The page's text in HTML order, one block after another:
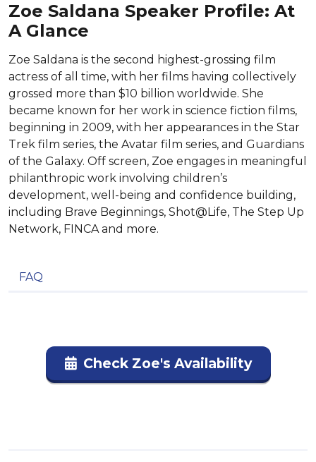
Zoe Saldana Speaker Profile: At
A Glance
Zoe Saldana is the second highest-grossing film
actress of all time, with her films having collectively
grossed more than $10 billion worldwide. She
became known for her work in science fiction films,
beginning in 2009, with her appearances in the Star
Trek film series, the Avatar film series, and Guardians
of the Galaxy. Off screen, Zoe engages in meaningful
philanthropic work involving children’s
development, well-being and confidence building,
including Brave Beginnings, Shot@Life, The Step Up
Network, FINCA and more.
FAQ
Check Zoe's Availability